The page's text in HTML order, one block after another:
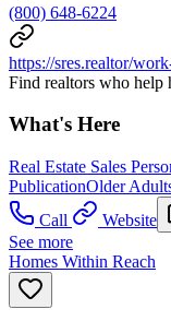
(800) 648-6224
https://sres.realtor/
Find realtors who help
What's Here
Real Estate Sales
PublicationOlder
Call
Website
See more
Homes Within Reach